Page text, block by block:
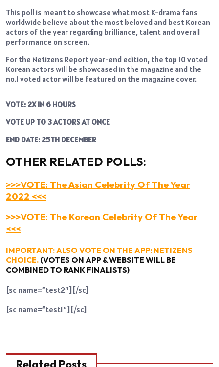
This poll is meant to showcase what most K-drama fans
worldwide believe about the most beloved and best Korean
actors of the year regarding brilliance, talent and overall
performance on screen.
For the Netizens Report year-end edition, the top 10 voted
Korean actors will be showcased in the magazine and the
no.1 voted actor will be featured on the magazine cover.
VOTE: 2X IN 6 HOURS
VOTE UP TO 3 ACTORS AT ONCE
END DATE: 25TH DECEMBER
OTHER RELATED POLLS:
>>>VOTE: The Asian Celebrity Of The Year
2022 <<<
>>>VOTE: The Korean Celebrity Of The Year
<<<
IMPORTANT: ALSO VOTE ON THE APP: NETIZENS
CHOICE. (VOTES ON APP & WEBSITE WILL BE
COMBINED TO RANK FINALISTS)
[sc name=”test2″][/sc]
[sc name=”test1″][/sc]
Related Posts